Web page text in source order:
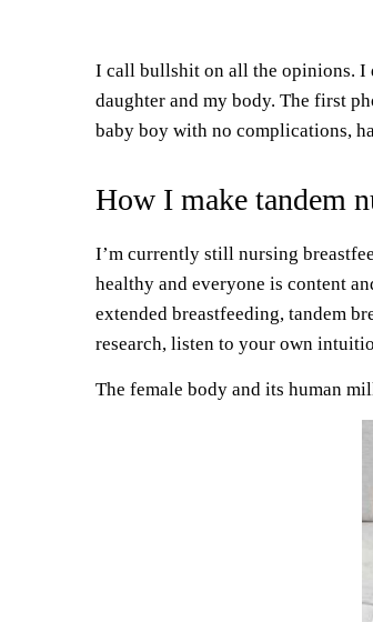
I call bullshit on all the opinions. I
daughter and my body. The first
baby boy with no complications,
How I make tandem
I’m currently still nursing
healthy and everyone is content
extended breastfeeding, tandem
research, listen to your own
The female body and its human